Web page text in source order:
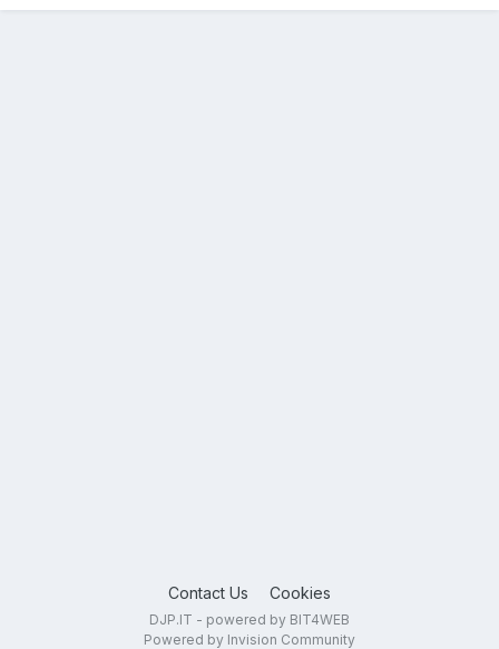
Contact Us Cookies
DJP.IT - powered by BIT4WEB
Powered by Invision Community